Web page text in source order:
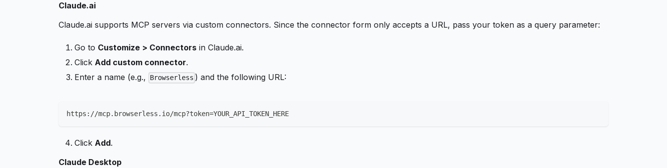
Claude.ai
Claude.ai supports MCP servers via custom connectors. Since the connector form only accepts a URL, pass your token as a query parameter:
Go to Customize > Connectors in Claude.ai.
Click Add custom connector.
Enter a name (e.g.,
Browserless ) and the following URL:
https://mcp.browserless.io/mcp?token=YOUR_API_TOKEN_HERE
Click Add.
Claude Desktop